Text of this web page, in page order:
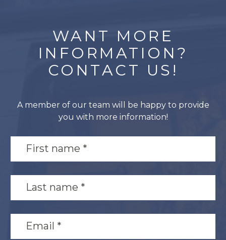
WANT MORE
INFORMATION?
CONTACT US!
A member of our team will be happy to provide
you with more information!